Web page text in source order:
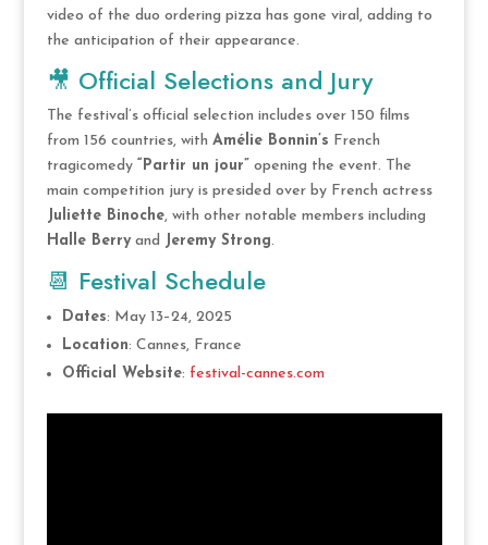
video of the duo ordering pizza has gone viral, adding to
the anticipation of their appearance.
🎥 Official Selections and Jury
The festival’s official selection includes over 150 films
from 156 countries, with Amélie Bonnin’s French
tragicomedy
“Partir un jour” opening the event. The
main competition jury is presided over by French actress
Juliette Binoche, with other notable members including
Halle Berryand Jeremy Strong.
📆 Festival Schedule
Dates: May 13–24, 2025
Location: Cannes, France
Official Website: festival-cannes.com